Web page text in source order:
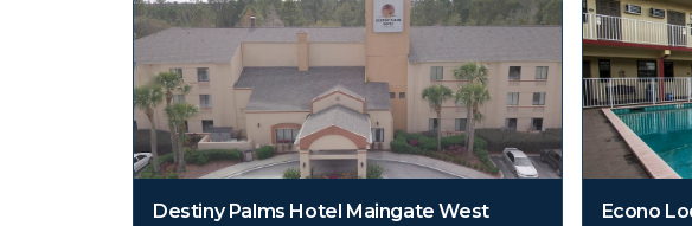
Destiny Palms Hotel Maingate West Econo